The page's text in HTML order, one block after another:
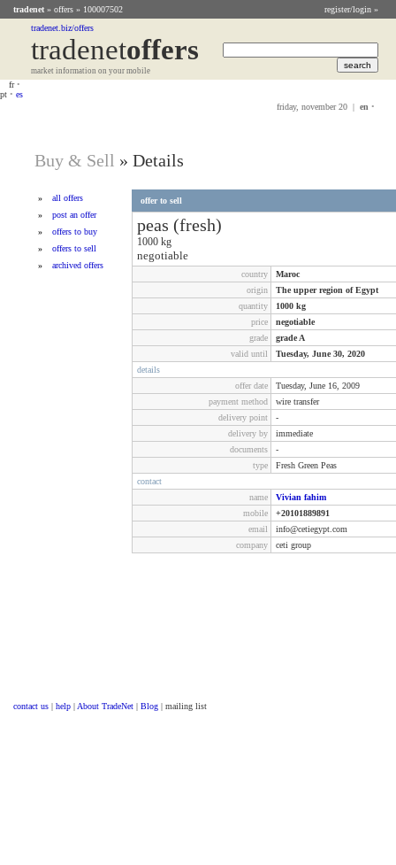
tradenet » offers » 100007502
register/login »
tradenet.biz/offers
tradenetOffers
market information on your mobile
fr•
pt • es
friday, november 20 | en •
Buy & Sell » Details
»
all offers
»
post an offer
»
offers to buy
»
offers to sell
»
archived offers
offer to sell
peas (fresh)
1000 kg
negotiable
country
Maroc
origin
The upper region of Egypt
quantity
1000 kg
price
negotiable
grade
grade A
valid until
Tuesday, June 30, 2020
details
offer date
Tuesday, June 16, 2009
payment method
wire transfer
delivery point
-
delivery by
immediate
documents
-
type
Fresh Green Peas
contact
name
Vivian fahim
mobile
+20101889891
email
info@cetiegypt.com
company
ceti group
contact us | help | About TradeNet | Blog | mailing list